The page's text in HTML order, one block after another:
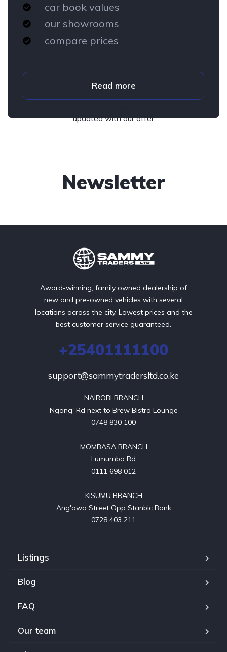
car book values
our showrooms
compare prices
Read more
Newsletter
updated with our offer
Award-winning, family owned dealership of
new and pre-owned vehicles with several
locations across the city. Lowest prices and the
best customer service guaranteed.
+25401111100
support@sammytradersltd.co.ke
NAIROBI BRANCH
Ngong' Rd next to Brew Bistro Lounge
0748 830 100
MOMBASA BRANCH
Lumumba Rd
0111 698 012
KISUMU BRANCH
Ang'awa Street Opp Stanbic Bank
0728 403 211
Listings
Blog
FAQ
Our team